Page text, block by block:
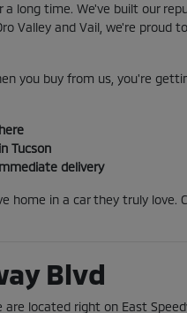
long time. We've built our
Valley and Vail, we're
you buy from us, you're
Tucson
delivery
home in a car they truly love.
Blvd
are located right on East